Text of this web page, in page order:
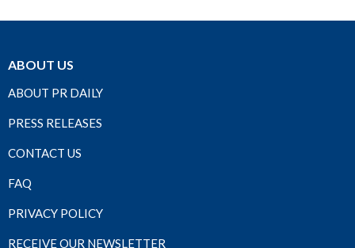
ABOUT US
ABOUT PR DAILY
PRESS RELEASES
CONTACT US
FAQ
PRIVACY POLICY
RECEIVE OUR NEWSLETTER